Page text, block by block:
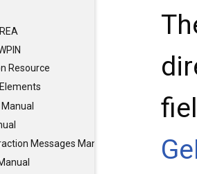
Resource
Messages Manual